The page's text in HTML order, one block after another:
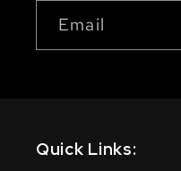
Email
Quick Links: